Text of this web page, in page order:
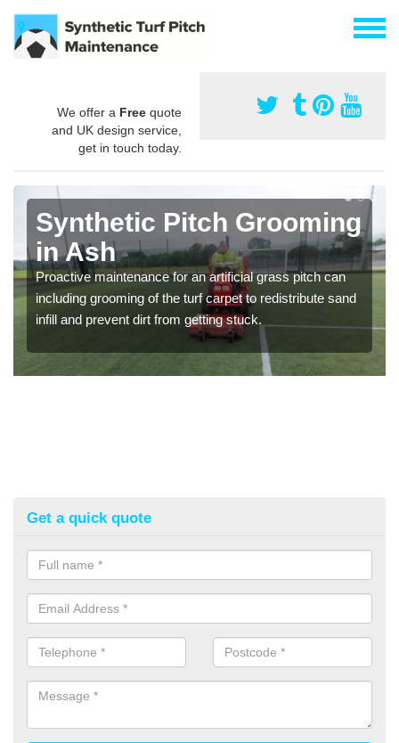
We offer a Free quote
and UK design service,
get in touch today.
Synthetic Pitch Grooming
in Ash
Proactive maintenance for an artificial grass pitch can
including grooming of the turf carpet to redistribute sand
infill and prevent dirt from getting stuck.
Get a quick quote